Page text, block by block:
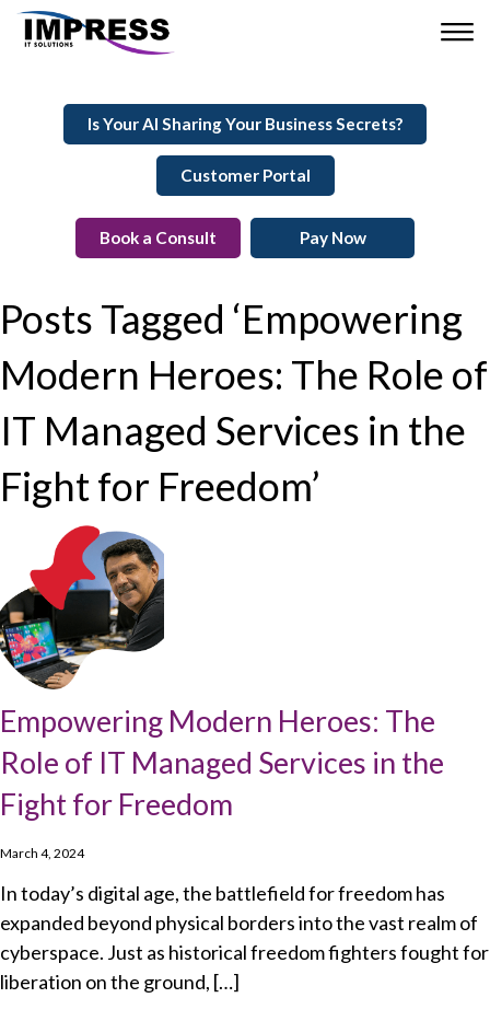
Is Your AI Sharing Your Business Secrets?
Customer Portal
Book a Consult Pay Now
Posts Tagged ‘Empowering
Modern Heroes: The Role of
IT Managed Services in the
Fight for Freedom’
Empowering Modern Heroes: The
Role of IT Managed Services in the
Fight for Freedom
March 4, 2024
In today’s digital age, the battlefield for freedom has
expanded beyond physical borders into the vast realm of
cyberspace. Just as historical freedom fighters fought for
liberation on the ground, […]